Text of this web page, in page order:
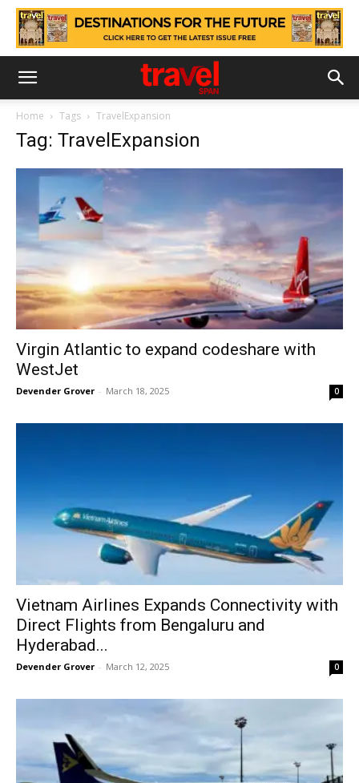
Home Tags TravelExpansion
Tag: TravelExpansion
Virgin Atlantic to expand codeshare with
WestJet
Devender Grover - March 18, 2025 0
Vietnam Airlines Expands Connectivity with
Direct Flights from Bengaluru and
Hyderabad...
Devender Grover - March 12, 2025 0